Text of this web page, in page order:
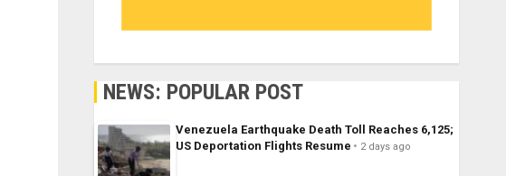
NEWS: POPULAR POST
Venezuela Earthquake Death Toll Reaches 6,125;
US Deportation Flights Resume
2 days ago